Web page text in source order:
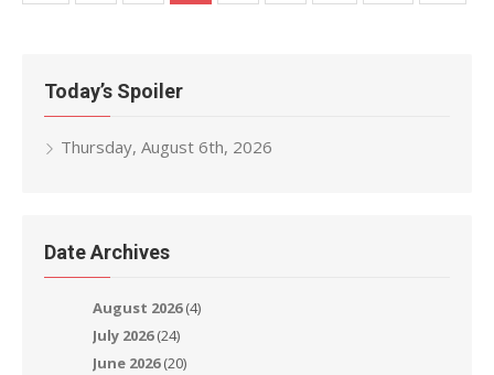
Today’s Spoiler
Thursday, August 6th, 2026
Date Archives
August 2026(4)
July 2026(24)
June 2026(20)